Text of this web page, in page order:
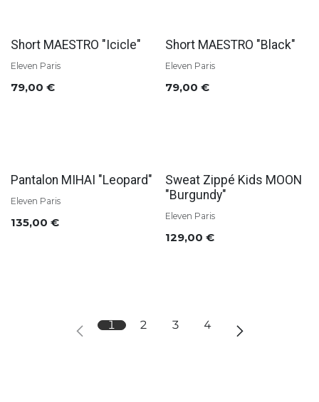
Short MAESTRO "Icicle"
Eleven Paris
79,00 €
Short MAESTRO "Black"
Eleven Paris
79,00 €
Pantalon MIHAI "Leopard"
Eleven Paris
135,00 €
Sweat Zippé Kids MOON
"Burgundy"
Eleven Paris
129,00 €
1 2 3 4